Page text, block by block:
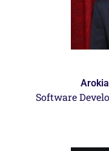
Software